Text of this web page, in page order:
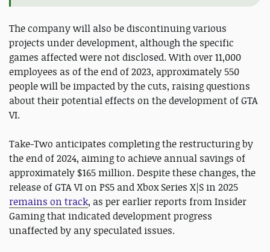
The company will also be discontinuing various
projects under development, although the specific
games affected were not disclosed. With over 11,000
employees as of the end of 2023, approximately 550
people will be impacted by the cuts, raising questions
about their potential effects on the development of GTA
VI.
Take-Two anticipates completing the restructuring by
the end of 2024, aiming to achieve annual savings of
approximately $165 million. Despite these changes, the
release of GTA VI on PS5 and Xbox Series X|S in 2025
remains on track, as per earlier reports from Insider
Gaming that indicated development progress
unaffected by any speculated issues.